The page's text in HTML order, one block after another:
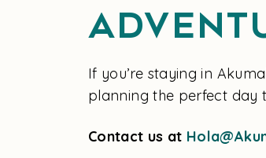
If you’re staying in
planning the perfect day
Contact us at